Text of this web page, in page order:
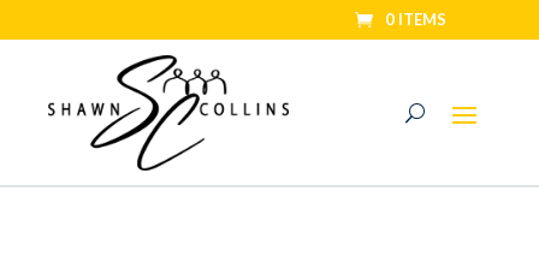
0 ITEMS